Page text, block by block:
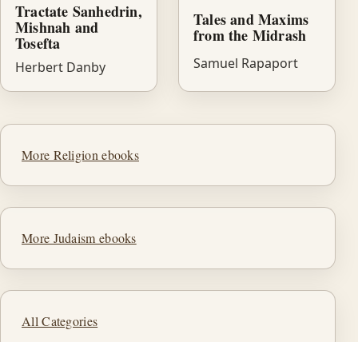
Tractate Sanhedrin,
Mishnah and
Tosefta
Herbert Danby
Tales and Maxims
from the Midrash
Samuel Rapaport
More Religion ebooks
More Judaism ebooks
All Categories